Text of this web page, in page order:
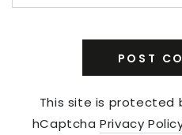
POST
This site is protected
hCaptchaPrivacy